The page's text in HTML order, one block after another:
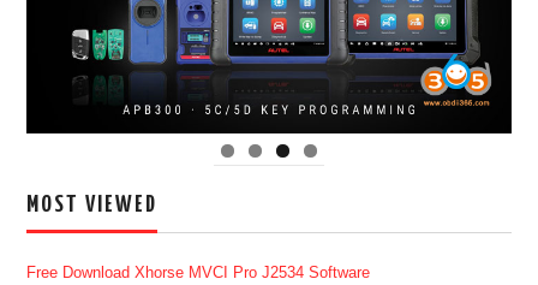
MOST VIEWED
Free Download Xhorse MVCI Pro J2534 Software